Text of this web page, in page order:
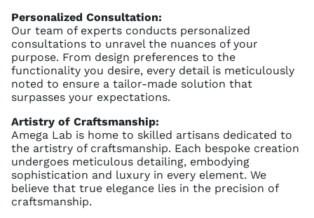
Personalized Consultation:
Our team of experts conducts personalized
consultations to unravel the nuances of your
purpose. From design preferences to the
functionality you desire, every detail is meticulously
noted to ensure a tailor-made solution that
surpasses your expectations.
Artistry of Craftsmanship:
Amega Lab is home to skilled artisans dedicated to
the artistry of craftsmanship. Each bespoke creation
undergoes meticulous detailing, embodying
sophistication and luxury in every element. We
believe that true elegance lies in the precision of
craftsmanship.